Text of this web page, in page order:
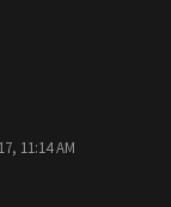
11:14 AM